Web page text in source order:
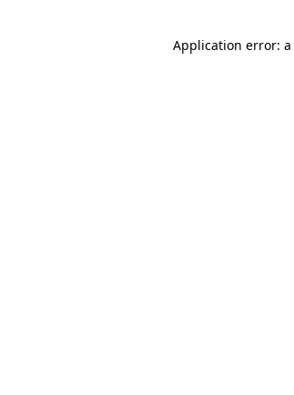
Application error: a